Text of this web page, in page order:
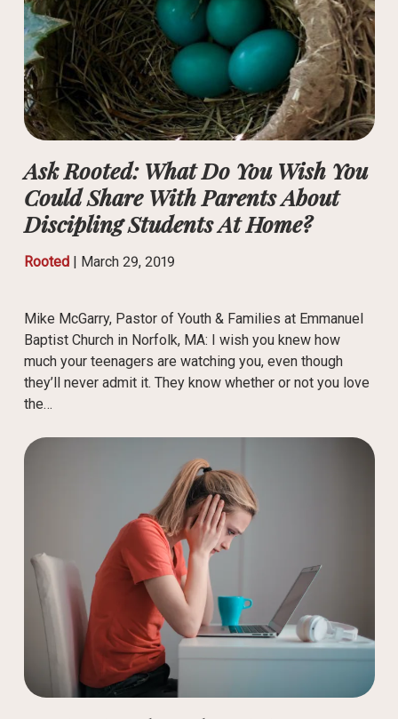
Ask Rooted: What Do You Wish You
Could Share With Parents About
Discipling Students At Home?
Rooted| March 29, 2019
Mike McGarry, Pastor of Youth & Families at Emmanuel
Baptist Church in Norfolk, MA: I wish you knew how
much your teenagers are watching you, even though
they’ll never admit it. They know whether or not you love
the…